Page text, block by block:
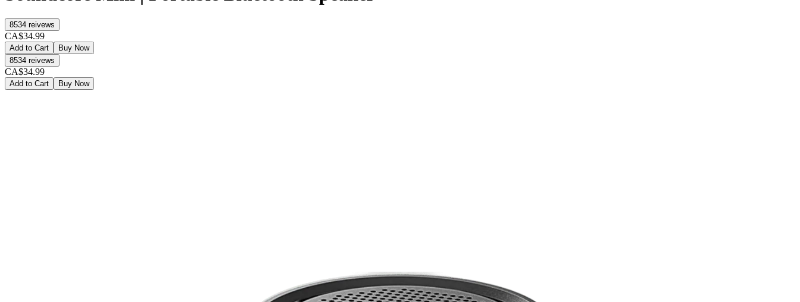
8534 reivews
CA$34.99
Add to Cart
Buy Now
8534 reivews
CA$34.99
Add to Cart Buy Now